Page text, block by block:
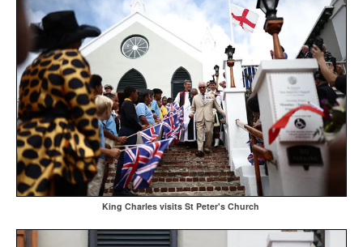
King Charles visits St Peter's Church